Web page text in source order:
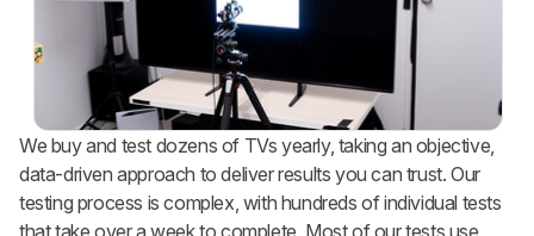
We buy and test dozens of TVs yearly, taking an objective,
data-driven approach to deliver results you can trust. Our
testing process is complex, with hundreds of individual tests
that take over a week to complete. Most of our tests use